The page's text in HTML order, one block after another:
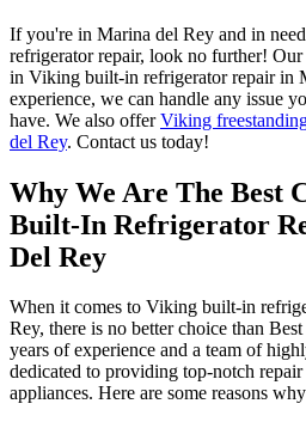
If you're in Marina del Rey and in
refrigerator repair, look no further!
in Viking built-in refrigerator repair in
experience, we can handle any issue
have. We also offerViking
del Rey. Contact us today!
Why We Are The Best
Built-In Refrigerator
Del Rey
When it comes to Viking built-in
Rey, there is no better choice than
years of experience and a team of
dedicated to providing top-notch
appliances. Here are some reasons